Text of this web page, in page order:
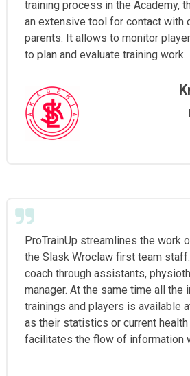
training process in the Academy,
an extensive tool for contact with
parents. It allows to monitor
to plan and evaluate training work.
ProTrainUp streamlines the work
the Slask Wroclaw first team
coach through assistants,
manager. At the same time all the
trainings and players is available
as their statistics or current
facilitates the flow of information